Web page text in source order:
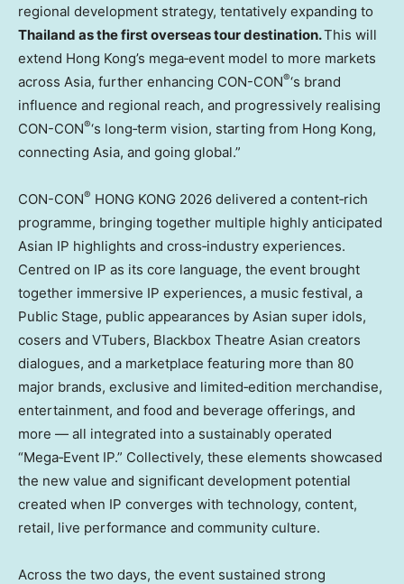
regional development strategy, tentatively expanding to
Thailand as the first overseas tour destination.This will
extend Hong Kong’s mega‑event model to more markets
across Asia, further enhancing CON-CON®‘s brand
influence and regional reach, and progressively realising
CON-CON®‘s long‑term vision, starting from Hong Kong,
connecting Asia, and going global.”
CON-CON® HONG KONG 2026 delivered a content‑rich
programme, bringing together multiple highly anticipated
Asian IP highlights and cross‑industry experiences.
Centred on IP as its core language, the event brought
together immersive IP experiences, a music festival, a
Public Stage, public appearances by Asian super idols,
cosers and VTubers, Blackbox Theatre Asian creators
dialogues, and a marketplace featuring more than 80
major brands, exclusive and limited‑edition merchandise,
entertainment, and food and beverage offerings, and
more — all integrated into a sustainably operated
“Mega‑Event IP.” Collectively, these elements showcased
the new value and significant development potential
created when IP converges with technology, content,
retail, live performance and community culture.
Across the two days, the event sustained strong